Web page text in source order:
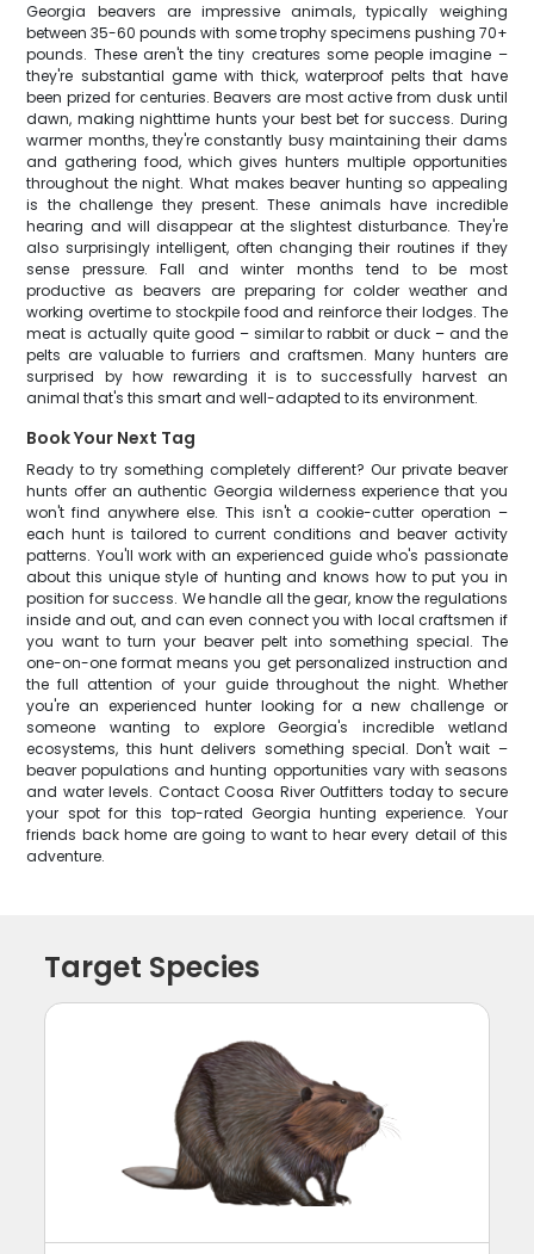
Georgia beavers are impressive animals, typically weighing
between 35-60 pounds with some trophy specimens pushing 70+
pounds. These aren't the tiny creatures some people imagine –
they're substantial game with thick, waterproof pelts that have
been prized for centuries. Beavers are most active from dusk until
dawn, making nighttime hunts your best bet for success. During
warmer months, they're constantly busy maintaining their dams
and gathering food, which gives hunters multiple opportunities
throughout the night. What makes beaver hunting so appealing
is the challenge they present. These animals have incredible
hearing and will disappear at the slightest disturbance. They're
also surprisingly intelligent, often changing their routines if they
sense pressure. Fall and winter months tend to be most
productive as beavers are preparing for colder weather and
working overtime to stockpile food and reinforce their lodges. The
meat is actually quite good – similar to rabbit or duck – and the
pelts are valuable to furriers and craftsmen. Many hunters are
surprised by how rewarding it is to successfully harvest an
animal that's this smart and well-adapted to its environment.
Book Your Next Tag
Ready to try something completely different? Our private beaver
hunts offer an authentic Georgia wilderness experience that you
won't find anywhere else. This isn't a cookie-cutter operation –
each hunt is tailored to current conditions and beaver activity
patterns. You'll work with an experienced guide who's passionate
about this unique style of hunting and knows how to put you in
position for success. We handle all the gear, know the regulations
inside and out, and can even connect you with local craftsmen if
you want to turn your beaver pelt into something special. The
one-on-one format means you get personalized instruction and
the full attention of your guide throughout the night. Whether
you're an experienced hunter looking for a new challenge or
someone wanting to explore Georgia's incredible wetland
ecosystems, this hunt delivers something special. Don't wait –
beaver populations and hunting opportunities vary with seasons
and water levels. Contact Coosa River Outfitters today to secure
your spot for this top-rated Georgia hunting experience. Your
friends back home are going to want to hear every detail of this
adventure.
Target Species